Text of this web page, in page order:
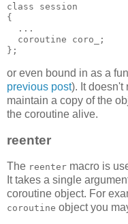
class session
{
  ...
  coroutine coro_;
};
or even bound in as a
previous post). It doesn't
maintain a copy of the
the coroutine alive.
reenter
The reenter macro is
It takes a single
coroutine object. For
coroutine object you